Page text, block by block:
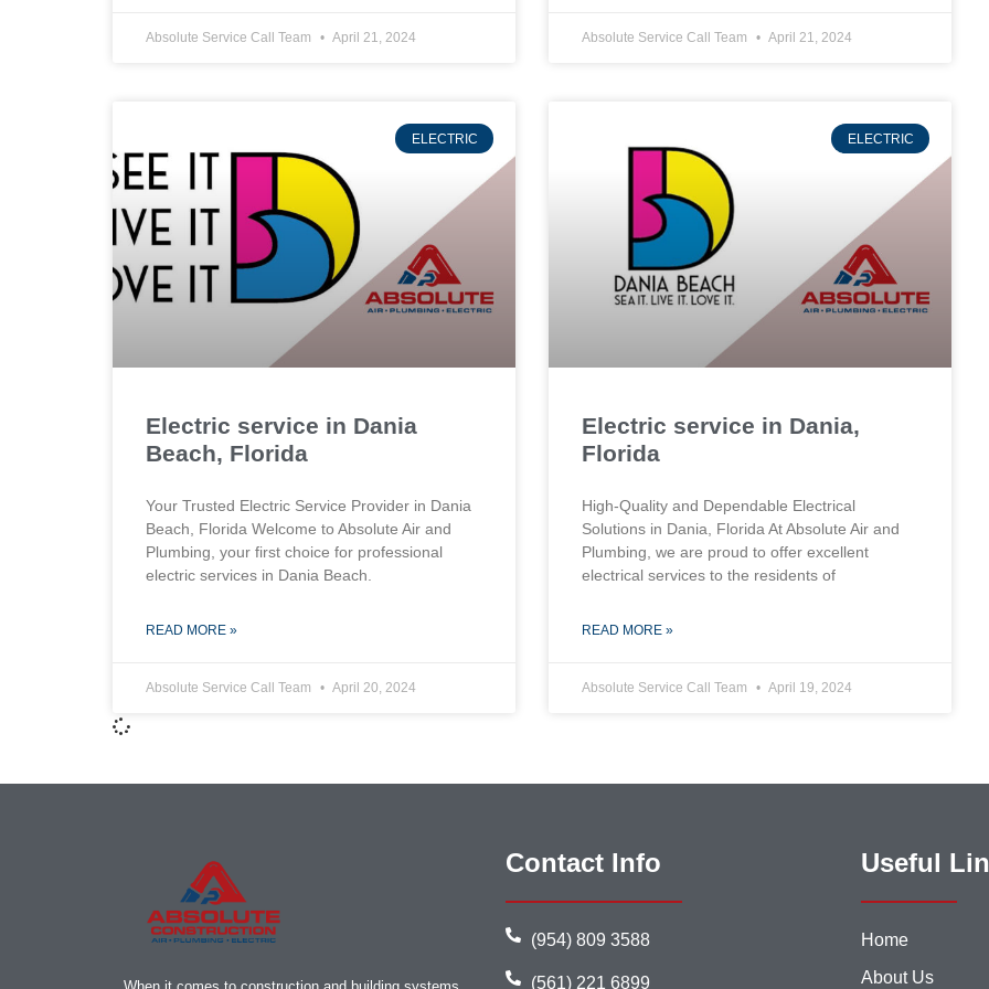
Absolute Service Call Team April 21, 2024 Absolute Service Call Team April 21, 2024
ELECTRIC
Electric service in Dania
Beach, Florida
Your Trusted Electric Service Provider in Dania
Beach, Florida Welcome to Absolute Air and
Plumbing, your first choice for professional
electric services in Dania Beach.
READ MORE »
Absolute Service Call Team April 20, 2024
ELECTRIC
Electric service in Dania,
Florida
High-Quality and Dependable Electrical
Solutions in Dania, Florida At Absolute Air and
Plumbing, we are proud to offer excellent
electrical services to the residents of
READ MORE »
Absolute Service Call Team April 19, 2024
Contact Info
(954) 809 3588
(561) 221 6899
Useful
Home
About Us